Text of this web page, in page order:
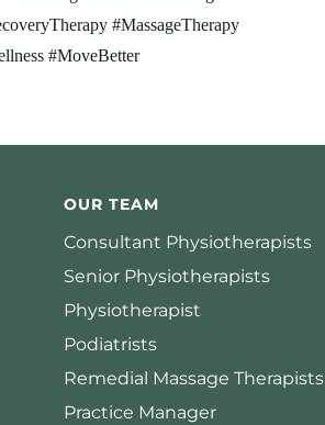
OUR TEAM
Consultant Physiotherapists
Senior Physiotherapists
Physiotherapist
Podiatrists
Remedial Massage Therapists
Practice Manager